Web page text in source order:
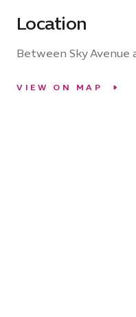
Location
Between Sky Avenue
VIEW ON MAP